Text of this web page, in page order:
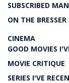
SUBSCRIBED
ON THE
CINEMA
GOOD MOVIES
MOVIE CRITIQUE
SERIES I'VE